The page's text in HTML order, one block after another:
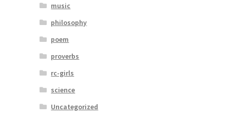
music
philosophy
poem
proverbs
rc-girls
science
Uncategorized